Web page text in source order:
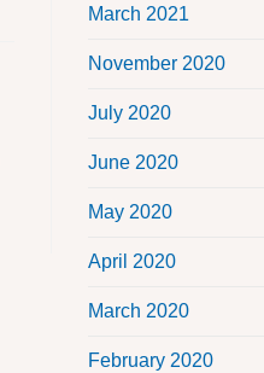
March 2021
November 2020
July 2020
June 2020
May 2020
April 2020
March 2020
February 2020